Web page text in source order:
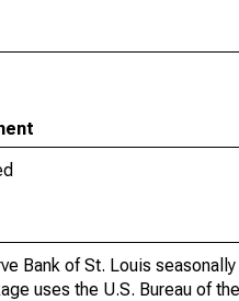
Bank of St. Louis
uses the U.S. Bureau of